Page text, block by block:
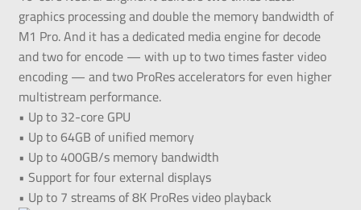
graphics processing and double the memory bandwidth of
M1 Pro. And it has a dedicated media engine for decode
and two for encode — with up to two times faster video
encoding — and two ProRes accelerators for even higher
multistream performance.
• Up to 32-core GPU
• Up to 64GB of unified memory
• Up to 400GB/s memory bandwidth
• Support for four external displays
• Up to 7 streams of 8K ProRes video playback